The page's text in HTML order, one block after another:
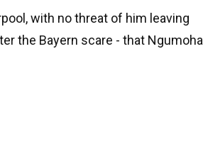
with no threat of him leaving
the Bayern scare - that Ngumoha